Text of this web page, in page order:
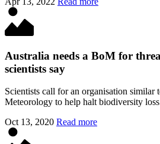
Australia needs a BoM for
scientists say
Scientists call for an organisation similar
Meteorology to help halt biodiversity
Oct 13, 2020 Read more